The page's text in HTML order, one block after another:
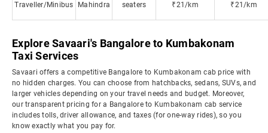
Traveller/Minibus
Mahindra
seaters
₹21/km ₹21/km
Explore Savaari's Bangalore to Kumbakonam
Taxi Services
Savaari offers a competitive Bangalore to Kumbakonam cab price with
no hidden charges. You can choose from hatchbacks, sedans, SUVs, and
larger vehicles depending on your travel needs and budget. Moreover,
our transparent pricing for a Bangalore to Kumbakonam cab service
includes tolls, driver allowance, and taxes (for one-way rides), so you
know exactly what you pay for.